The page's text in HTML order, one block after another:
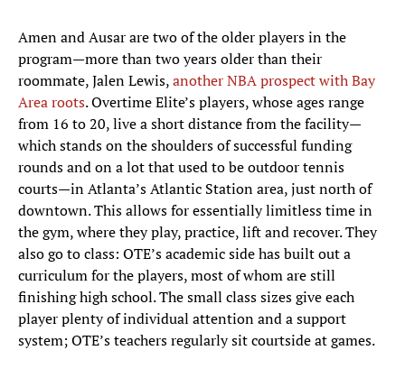
Amen and Ausar are two of the older players in the
program—more than two years older than their
roommate, Jalen Lewis,another NBA prospect with Bay
Area roots. Overtime Elite’s players, whose ages range
from 16 to 20, live a short distance from the facility—
which stands on the shoulders of successful funding
rounds and on a lot that used to be outdoor tennis
courts—in Atlanta’s Atlantic Station area, just north of
downtown. This allows for essentially limitless time in
the gym, where they play, practice, lift and recover. They
also go to class: OTE’s academic side has built out a
curriculum for the players, most of whom are still
finishing high school. The small class sizes give each
player plenty of individual attention and a support
system; OTE’s teachers regularly sit courtside at games.